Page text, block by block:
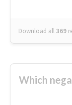
Download all369
Which